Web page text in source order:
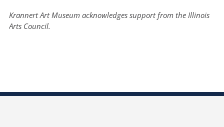
Krannert Art Museum acknowledges support from the Illinois
Arts Council.